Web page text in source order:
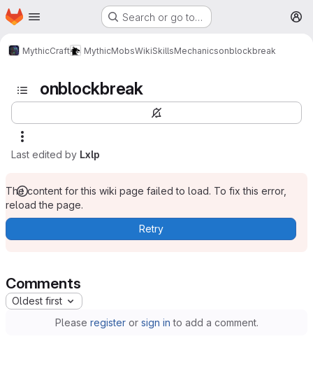
Skip to main content
Homepage Search or go to…
MythicCraft MythicMobsWikiSkillsMechanicsonblockbreak
onblockbreak
Last edited by Lxlp
The content for this wiki page failed to load. To fix this error,
reload the page.
Retry
Comments
Oldest first
Please registeror sign in to add a comment.